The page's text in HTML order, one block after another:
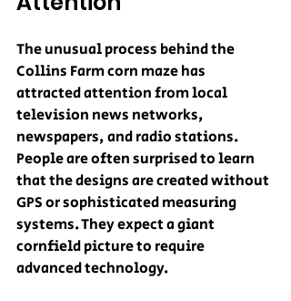
The unusual process behind the
Collins Farm corn maze has
attracted attention from local
television news networks,
newspapers, and radio stations.
People are often surprised to learn
that the designs are created without
GPS or sophisticated measuring
systems. They expect a giant
cornfield picture to require
advanced technology.